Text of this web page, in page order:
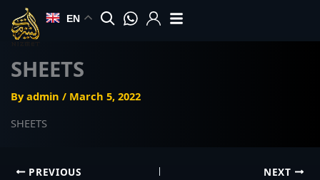
content
EN
SHEETS
Byadmin / March 5, 2022
SHEETS
PREVIOUS NEXT